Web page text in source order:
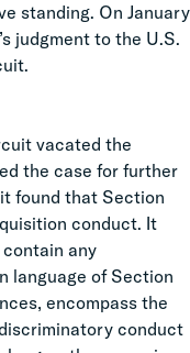
standing. On January
judgment to the U.S.
vacated the
the case for further
found that Section
conduct. It
any
language of Section
encompass the
conduct